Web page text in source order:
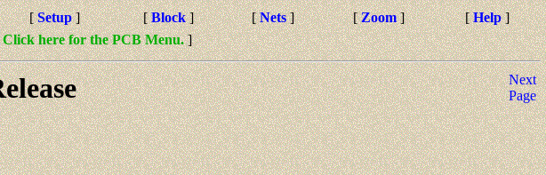
[Setup] [Block] [Nets] [Zoom] [Help]
here for the PCB Menu.]
Next
Page